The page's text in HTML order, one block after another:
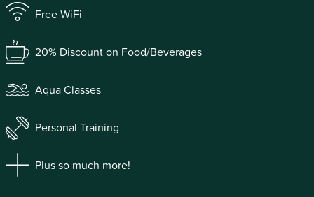
Free WiFi
20% Discount on Food/Beverages
Aqua Classes
Personal Training
Plus so much more!